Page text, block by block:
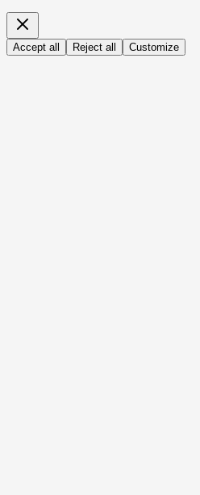
Accept all Reject all Customize